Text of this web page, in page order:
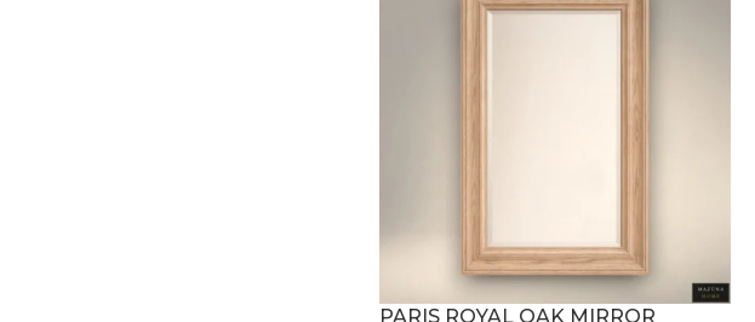
PARIS ROYAL OAK MIRROR